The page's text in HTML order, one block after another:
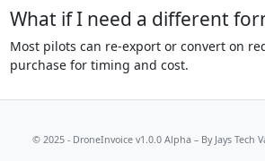
What if I need a different
Most pilots can re-export or convert on
purchase for timing and cost.
© 2025 - DroneInvoice v1.0.0 Alpha – By Jays Tech